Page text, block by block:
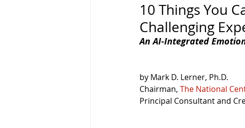
10 Things You
Challenging
An AI-Integrated
by Mark D. Lerner, Ph.D.
Chairman, The National
Principal Consultant and